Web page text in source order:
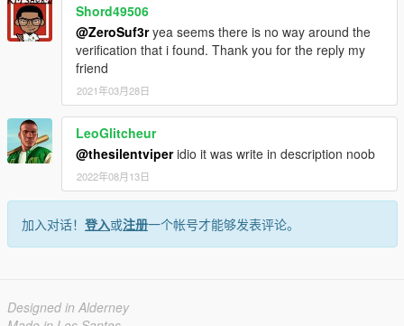
Shord49506
@ZeroSuf3ryea seems there is no way around the
verification that i found. Thank you for the reply my
friend
2021年03月28日
LeoGlitcheur
@thesilentviperidio it was write in description noob
2022年08月13日
加入对话！ 登入或注册一个帐号才能够发表评论。
Designed in Alderney